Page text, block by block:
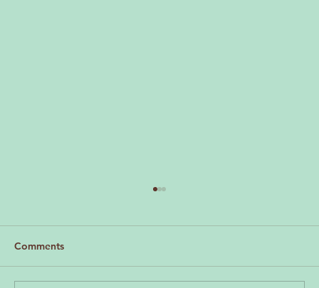
Hi everyone, We’re excited to share the very
first edition of our monthly newsletter, The LMV
efforts for the Moonee Valley community. This
Comments